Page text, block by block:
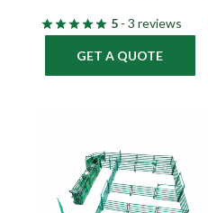
5- 3 reviews
GET A QUOTE